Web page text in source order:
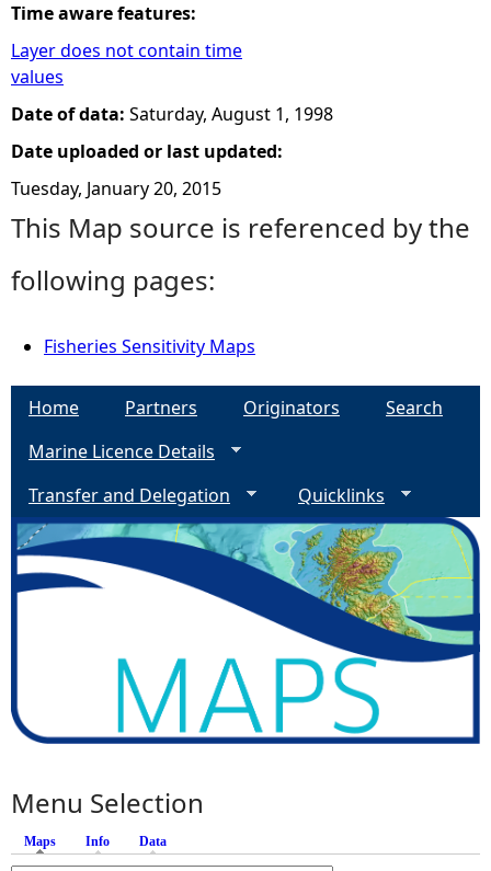
Time aware features:
Layer does not contain time
values
Date of data: Saturday, August 1, 1998
Date uploaded or last updated:
Tuesday, January 20, 2015
This Map source is referenced by the
following pages:
Fisheries Sensitivity Maps
Home Partners Originators
Search
Marine Licence Details
Transfer and Delegation
Quicklinks
Menu Selection
Maps (active tab)
Info Data